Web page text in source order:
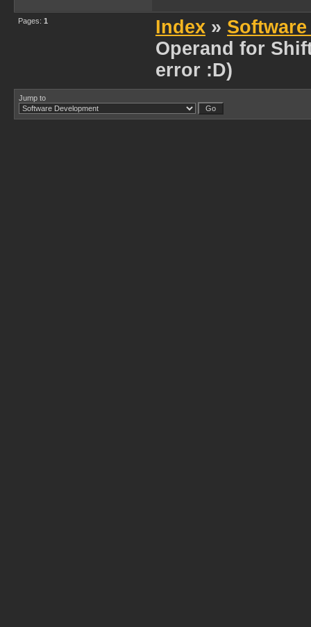
Pages: 1 Index »
Operand for
error :D)
Jump to